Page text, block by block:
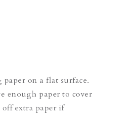
on a flat surface.
enough paper to cover
extra paper if